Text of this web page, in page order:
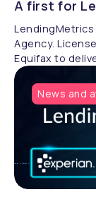
A first for
Agency.
Equifax to
compliance.
News and